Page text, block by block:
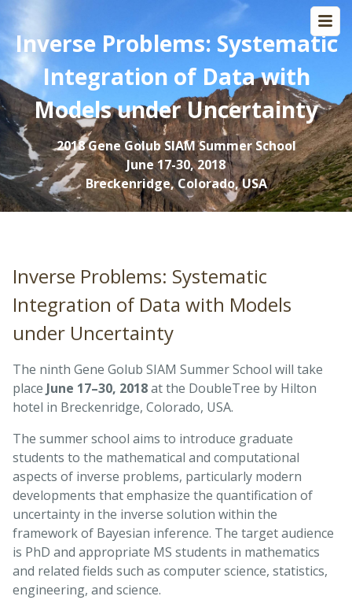
Inverse Problems: Systematic
Integration of Data with
Models under Uncertainty
2018 Gene Golub SIAM Summer School
June 17-30, 2018
Breckenridge, Colorado, USA
Inverse Problems: Systematic
Integration of Data with Models
under Uncertainty
The ninth Gene Golub SIAM Summer School will take
place June 17–30, 2018at the DoubleTree by Hilton
hotel in Breckenridge, Colorado, USA.
The summer school aims to introduce graduate
students to the mathematical and computational
aspects of inverse problems, particularly modern
developments that emphasize the quantification of
uncertainty in the inverse solution within the
framework of Bayesian inference. The target audience
is PhD and appropriate MS students in mathematics
and related fields such as computer science, statistics,
engineering, and science.